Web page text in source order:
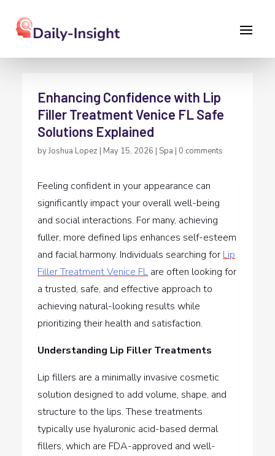
Enhancing Confidence with Lip
Filler Treatment Venice FL Safe
Solutions Explained
byJoshua Lopez | May 15, 2026 | Spa | 0 comments
Feeling confident in your appearance can
significantly impact your overall well-being
and social interactions. For many, achieving
fuller, more defined lips enhances self-esteem
and facial harmony. Individuals searching for Lip
Filler Treatment Venice FL are often looking for
a trusted, safe, and effective approach to
achieving natural-looking results while
prioritizing their health and satisfaction.
Understanding Lip Filler Treatments
Lip fillers are a minimally invasive cosmetic
solution designed to add volume, shape, and
structure to the lips. These treatments
typically use hyaluronic acid-based dermal
fillers, which are FDA-approved and well-